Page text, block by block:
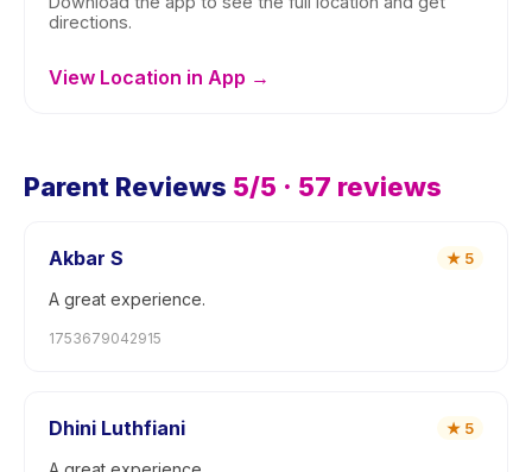
directions.
View Location in App →
Parent Reviews 5/5 · 57 reviews
Akbar S ★ 5
A great experience.
1753679042915
Dhini Luthfiani ★ 5